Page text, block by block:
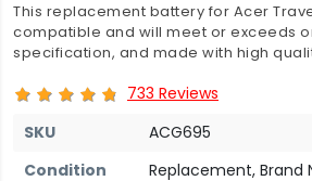
This replacement battery for Acer
compatible and will meet or exceeds
specification, and made with high
733 Reviews
SKU
ACG695
Condition
Replacement, Brand